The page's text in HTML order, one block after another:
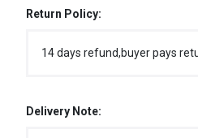
Return Policy:
14 days refund,buyer pays
Delivery Note: